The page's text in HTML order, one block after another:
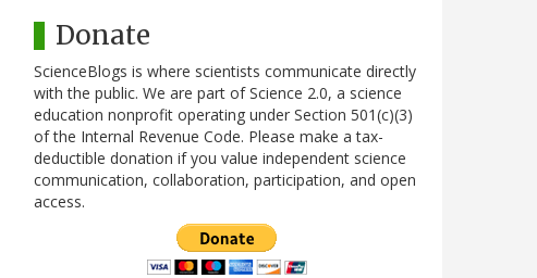
Donate
ScienceBlogs is where scientists communicate directly
with the public. We are part of Science 2.0, a science
education nonprofit operating under Section 501(c)(3)
of the Internal Revenue Code. Please make a tax-
deductible donation if you value independent science
communication, collaboration, participation, and open
access.